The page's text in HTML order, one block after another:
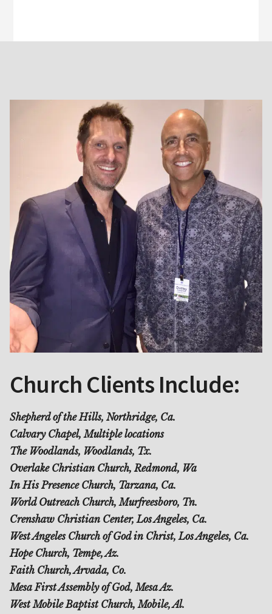
Church Clients Include:
Shepherd of the Hills, Northridge, Ca.
Calvary Chapel, Multiple locations
The Woodlands, Woodlands, Tx.
Overlake Christian Church, Redmond, Wa
In His Presence Church, Tarzana, Ca.
World Outreach Church, Murfreesboro, Tn.
Crenshaw Christian Center, Los Angeles, Ca.
West Angeles Church of God in Christ, Los Angeles, Ca.
Hope Church, Tempe, Az.
Faith Church, Arvada, Co.
Mesa First Assembly of God, Mesa Az.
West Mobile Baptist Church, Mobile, Al.